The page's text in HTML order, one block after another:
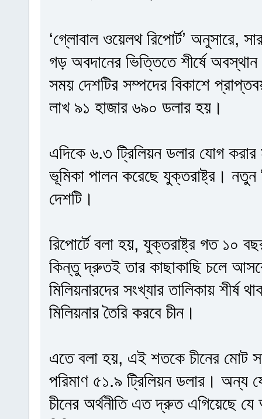
‘গ্লোবাল ওয়েলথ রিপোর্ট’ অনুসারে,
গড় অবদানের ভিত্তিতে শীর্ষে
সময় দেশটির সম্পদের বিকাশে
লাখ ৯১ হাজার ৬৯০ ডলার হয়।
এদিকে ৬.৩ ট্রিলিয়ন ডলার যোগ
ভূমিকা পালন করেছে যুক্তরাষ্ট্র। নতুন
দেশটি।
রিপোর্টে বলা হয়, যুক্তরাষ্ট্র গত ১০
কিন্তু দ্রুতই তার কাছাকাছি চলে
মিলিয়নারদের সংখ্যার তালিকায় শীর্ষ
মিলিয়নার তৈরি করবে চীন।
এতে বলা হয়, এই শতকে চীনের মোট
পরিমাণ ৫১.৯ ট্রিলিয়ন ডলার।
চীনের অর্থনীতি এত দ্রুত এগিয়েছে